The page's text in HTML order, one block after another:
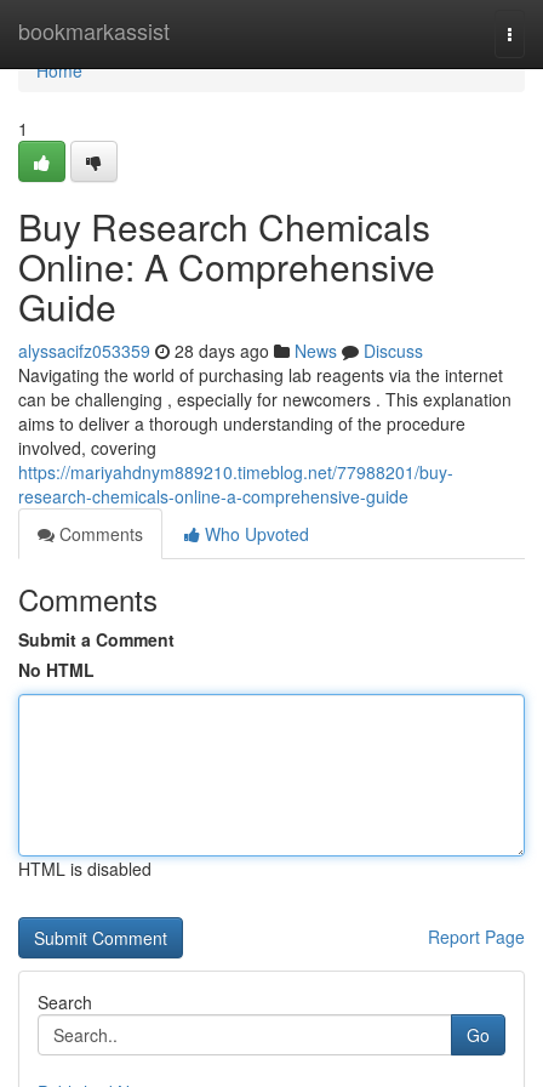
bookmarkassist
Home
Home
1
Buy Research Chemicals
Online: A Comprehensive
Guide
alyssacifz053359 28 days ago News
Discuss
Navigating the world of purchasing lab reagents via the internet
can be challenging , especially for newcomers . This explanation
aims to deliver a thorough understanding of the procedure
involved, covering
https://mariyahdnym889210.timeblog.net/77988201/buy-
research-chemicals-online-a-comprehensive-guide
Comments
Who Upvoted
Comments
Submit a Comment
No HTML
HTML is disabled
Report Page
Search
Go